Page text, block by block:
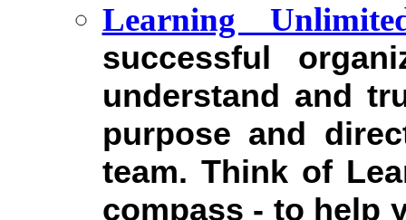
Learning
successful
understand and
purpose and
team. Think of
compass - to help